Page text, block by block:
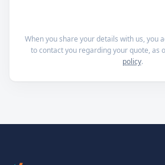
When you share your details with us, you
to contact you regarding your quote, as
policy.